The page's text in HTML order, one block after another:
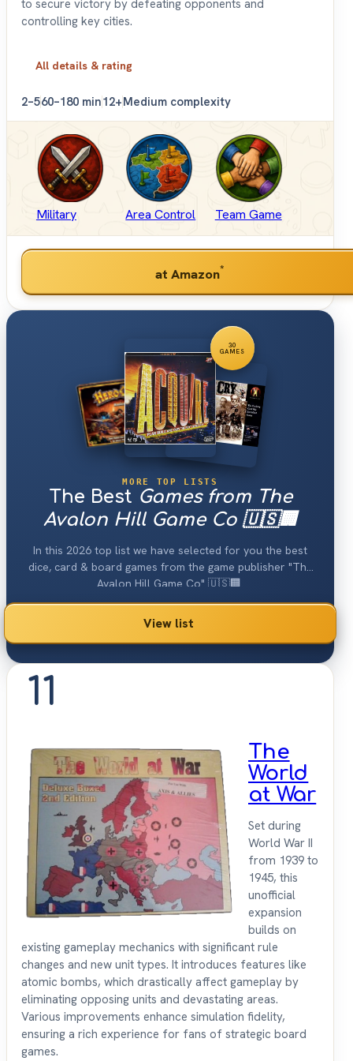
to secure victory by defeating opponents and
controlling key cities.
All details & rating
2–560–180 min12+Medium complexity
Military Area Control Team Game
at Amazon*
30
GAMES
MORE TOP LISTS
The Best Games from The
Avalon Hill Game Co 🇺🇸🏢
In this 2026 top list we have selected for you the best
dice, card & board games from the game publisher "The
Avalon Hill Game Co" 🇺🇸🏢.
View list
11
The
World
at War
Set during
World War II
from 1939 to
1945, this
unofficial
expansion
builds on
existing gameplay mechanics with significant rule
changes and new unit types. It introduces features like
atomic bombs, which drastically affect gameplay by
eliminating opposing units and devastating areas.
Various improvements enhance simulation fidelity,
ensuring a rich experience for fans of strategic board
games.